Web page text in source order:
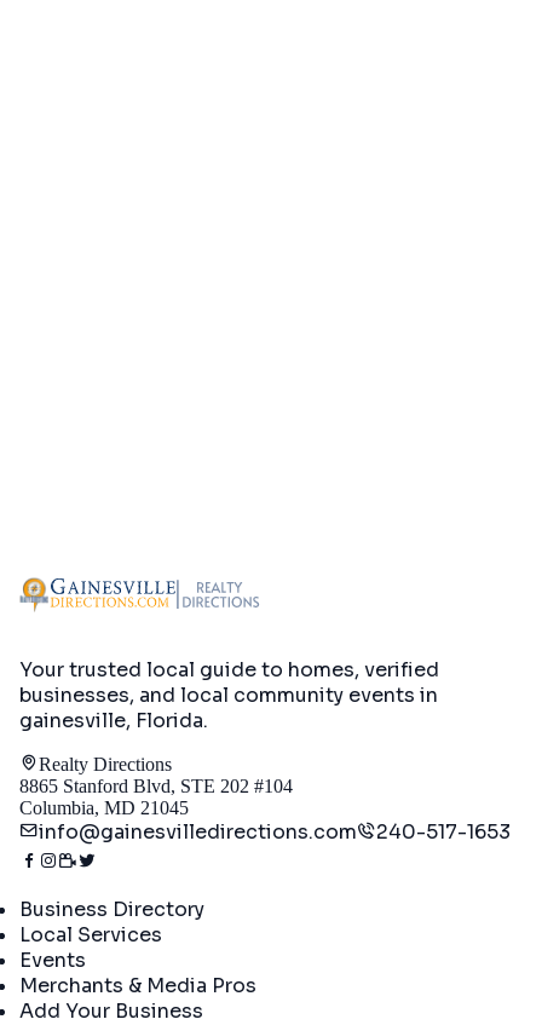
Your trusted local guide to homes, verified
businesses, and local community events in
gainesville, Florida.
Realty Directions
8865 Stanford Blvd, STE 202 #104
Columbia, MD 21045
info@gainesvilledirections.com 240-517-1653
Business Directory
Local Services
Events
Merchants & Media Pros
Add Your Business